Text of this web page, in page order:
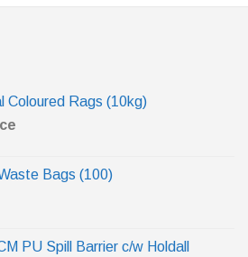
Coloured Rags (10kg)
Bags (100)
PU Spill Barrier c/w Holdall